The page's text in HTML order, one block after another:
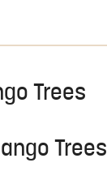
Trees
Trees